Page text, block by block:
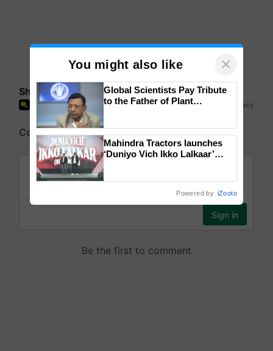
Share your comments
You might also like ×
Global Scientists Pay Tribute
to the Father of Plant
Mahindra Tractors launches
‘Duniyo Vich Ikko Lalkaar’
Powered by iZooto